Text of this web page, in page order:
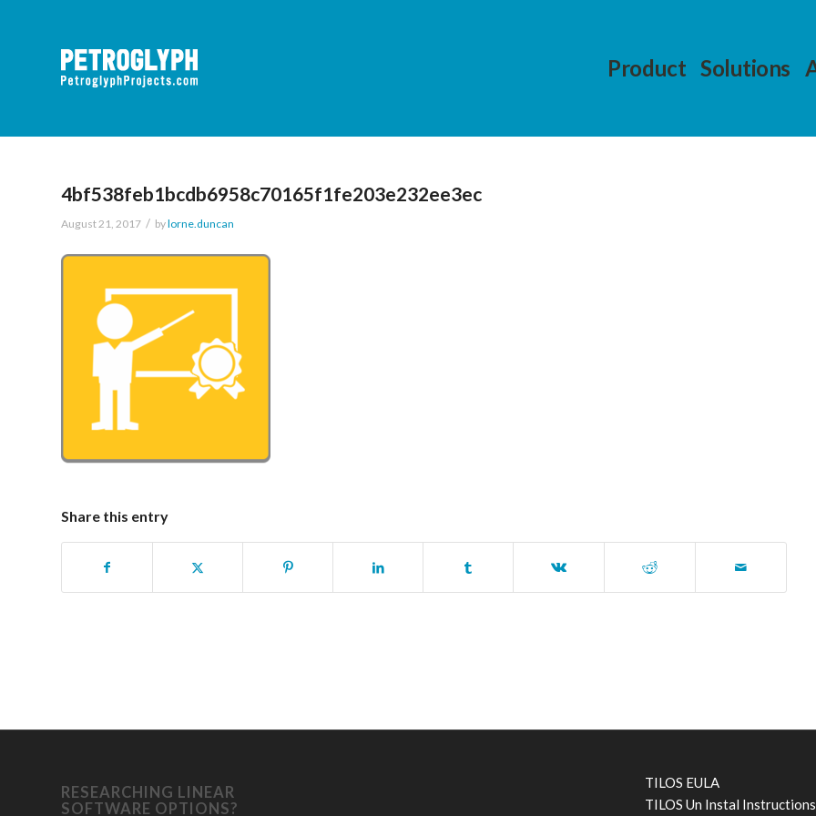
Product Solutions
4bf538feb1bcdb6958c70165f1fe203e232ee3ec
August 21, 2017 / bylorne.duncan
Share this entry
RESEARCHING LINEAR
SOFTWARE OPTIONS?
TILOS EULA
TILOS Un Instal Instructions